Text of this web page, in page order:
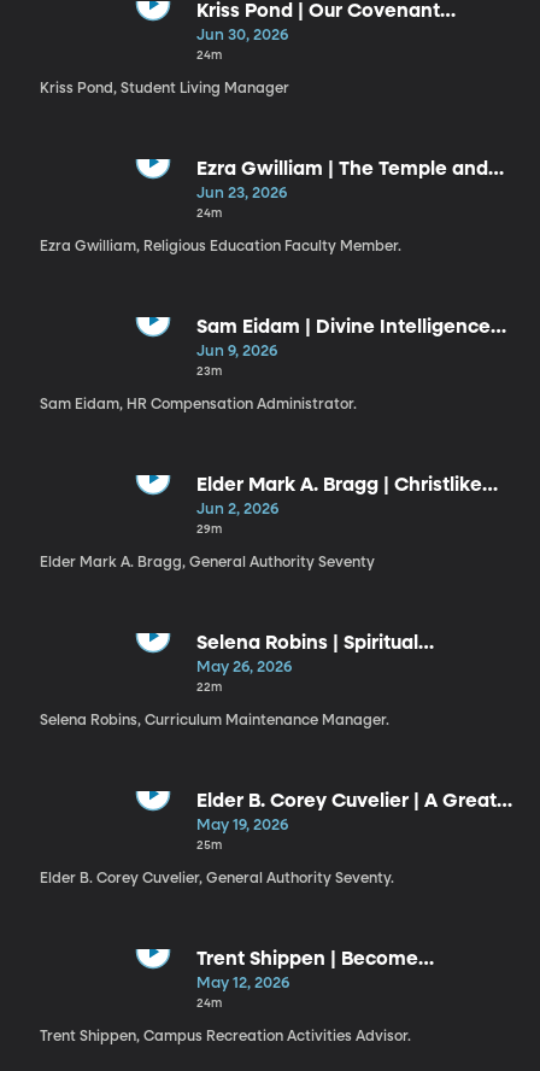
Kriss Pond | Our Covenant
Connection to Jesus Christ (6-30-
26)
Jun 30, 2026
24m
Kriss Pond, Student Living Manager
Ezra Gwilliam | The Temple and
the Plan
Jun 23, 2026
24m
Ezra Gwilliam, Religious Education Faculty Member.
Sam Eidam | Divine Intelligence
Guiding Our Use of Artificial
Intelligence
Jun 9, 2026
23m
Sam Eidam, HR Compensation Administrator.
Elder Mark A. Bragg | Christlike
Resiliency
Jun 2, 2026
29m
Elder Mark A. Bragg, General Authority Seventy
Selena Robins | Spiritual
Discernment
May 26, 2026
22m
Selena Robins, Curriculum Maintenance Manager.
Elder B. Corey Cuvelier | A Great
Check
May 19, 2026
25m
Elder B. Corey Cuvelier, General Authority Seventy.
Trent Shippen | Become
Legendary
May 12, 2026
24m
Trent Shippen, Campus Recreation Activities Advisor.